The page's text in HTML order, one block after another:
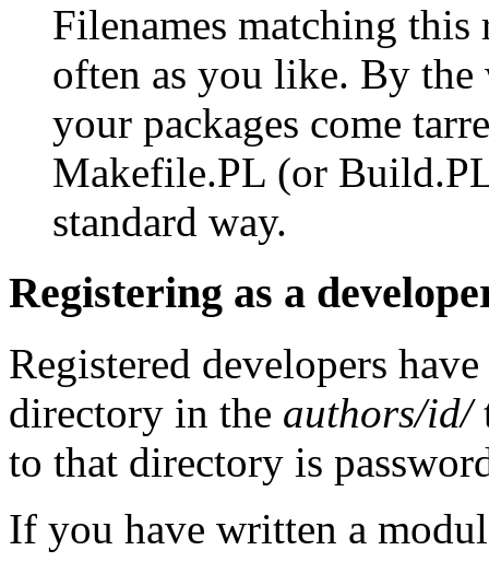
Filenames matching this
often as you like. By
your packages come
Makefile.PL (or
standard way.
Registering as a
Registered developers
directory in the authors/id/
to that directory is
If you have written a